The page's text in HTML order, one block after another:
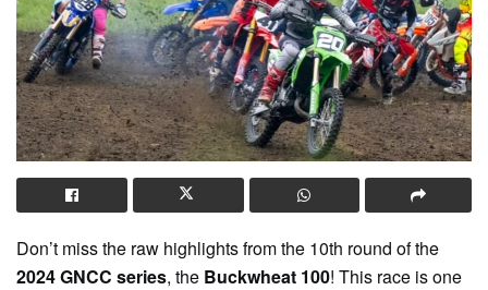
Don’t miss the raw highlights from the 10th round of the
2024 GNCC series, the Buckwheat 100! This race is one